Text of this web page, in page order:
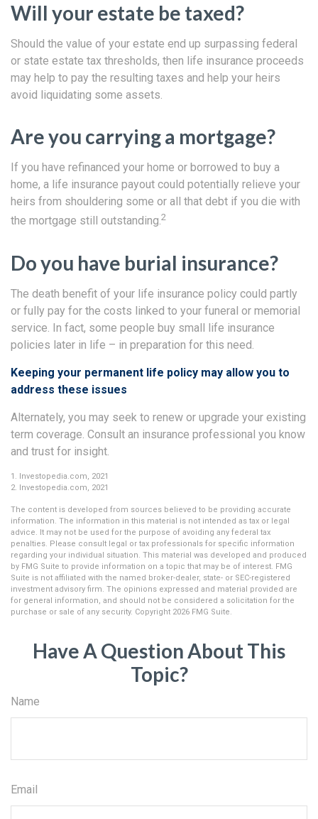
Will your estate be taxed?
Should the value of your estate end up surpassing federal
or state estate tax thresholds, then life insurance proceeds
may help to pay the resulting taxes and help your heirs
avoid liquidating some assets.
Are you carrying a mortgage?
If you have refinanced your home or borrowed to buy a
home, a life insurance payout could potentially relieve your
heirs from shouldering some or all that debt if you die with
the mortgage still outstanding.2
Do you have burial insurance?
The death benefit of your life insurance policy could partly
or fully pay for the costs linked to your funeral or memorial
service. In fact, some people buy small life insurance
policies later in life – in preparation for this need.
Keeping your permanent life policy may allow you to
address these issues
Alternately, you may seek to renew or upgrade your existing
term coverage. Consult an insurance professional you know
and trust for insight.
1. Investopedia.com, 2021
2. Investopedia.com, 2021
The content is developed from sources believed to be providing accurate
information. The information in this material is not intended as tax or legal
advice. It may not be used for the purpose of avoiding any federal tax
penalties. Please consult legal or tax professionals for specific information
regarding your individual situation. This material was developed and produced
by FMG Suite to provide information on a topic that may be of interest. FMG
Suite is not affiliated with the named broker-dealer, state- or SEC-registered
investment advisory firm. The opinions expressed and material provided are
for general information, and should not be considered a solicitation for the
purchase or sale of any security. Copyright 2026 FMG Suite.
Have A Question About This
Topic?
Name
Email